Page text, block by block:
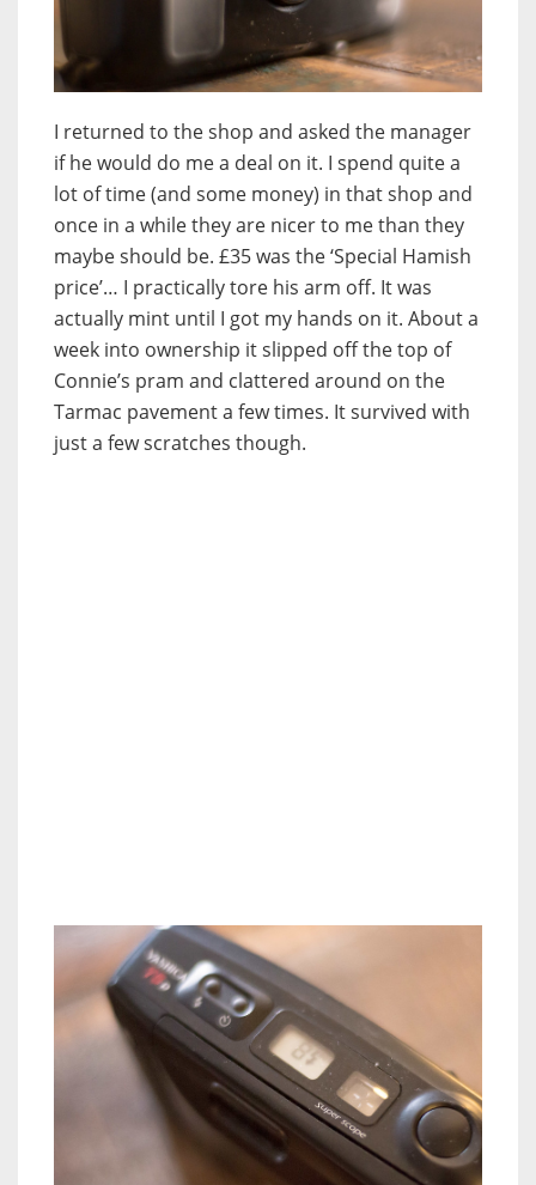
I returned to the shop and asked the manager
if he would do me a deal on it. I spend quite a
lot of time (and some money) in that shop and
once in a while they are nicer to me than they
maybe should be. £35 was the ‘Special Hamish
price’… I practically tore his arm off. It was
actually mint until I got my hands on it. About a
week into ownership it slipped off the top of
Connie’s pram and clattered around on the
Tarmac pavement a few times. It survived with
just a few scratches though.